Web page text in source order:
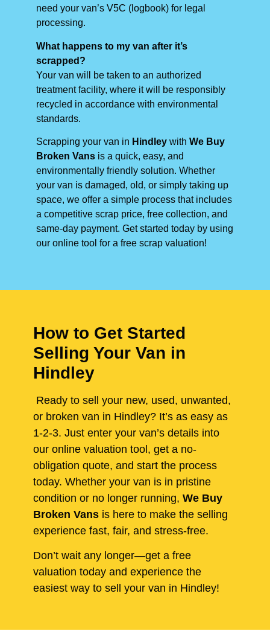
need your van’s V5C (logbook) for legal
processing.
What happens to my van after it’s
scrapped?
Your van will be taken to an authorized
treatment facility, where it will be responsibly
recycled in accordance with environmental
standards.
Scrapping your van in Hindley with We Buy
Broken Vans is a quick, easy, and
environmentally friendly solution. Whether
your van is damaged, old, or simply taking up
space, we offer a simple process that includes
a competitive scrap price, free collection, and
same-day payment. Get started today by using
our online tool for a free scrap valuation!
How to Get Started
Selling Your Van in
Hindley
Ready to sell your new, used, unwanted,
or broken van in Hindley? It’s as easy as
1-2-3. Just enter your van’s details into
our online valuation tool, get a no-
obligation quote, and start the process
today. Whether your van is in pristine
condition or no longer running, We Buy
Broken Vans is here to make the selling
experience fast, fair, and stress-free.
Don’t wait any longer—get a free
valuation today and experience the
easiest way to sell your van in Hindley!